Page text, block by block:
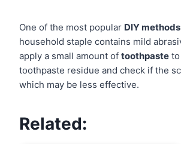
One of the most popular DIY methods
household staple contains mild
apply a small amount oftoothpaste
toothpaste residue and check if the
which may be less effective.
Related: